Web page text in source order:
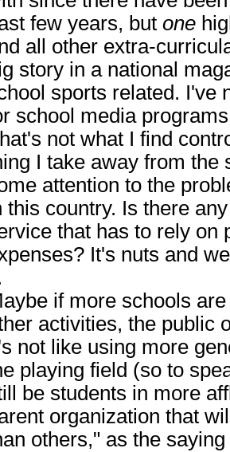
few years, but one
all other extra-
story in a national
sports related. I've
school media
not what I find
I take away from the
attention to the
this country. Is there
that has to rely on
It's nuts and
if more schools
activities, the public
not like using more
playing field (so to
be students in more
organization that
others," as the